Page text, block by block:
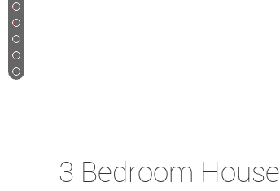
11
12
13
14
15
3 Bedroom House